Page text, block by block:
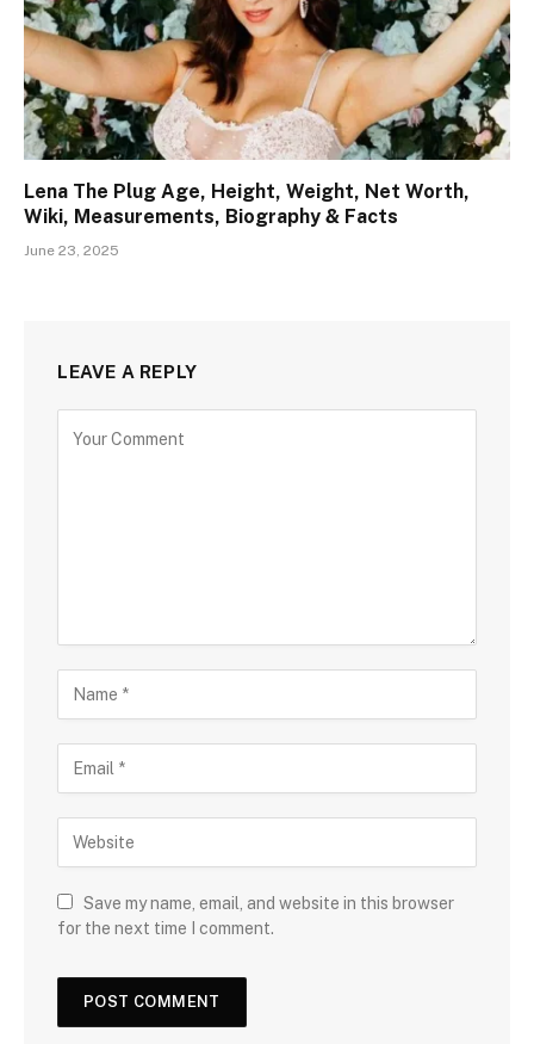
Lena The Plug Age, Height, Weight, Net Worth,
Wiki, Measurements, Biography & Facts
June 23, 2025
LEAVE A REPLY
Save my name, email, and website in this browser
for the next time I comment.